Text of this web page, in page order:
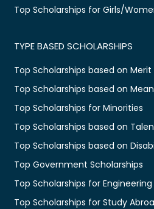
Top Scholarships for Girls/
TYPE BASED SCHOLARSHIPS
Top Scholarships based on Merit
Top Scholarships based on
Top Scholarships for Minorities
Top Scholarships based on
Top Scholarships based on
Top Government Scholarships
Top Scholarships for
Top Scholarships for Study